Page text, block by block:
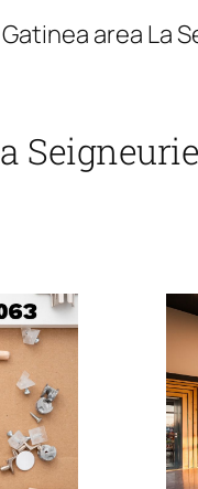
area La